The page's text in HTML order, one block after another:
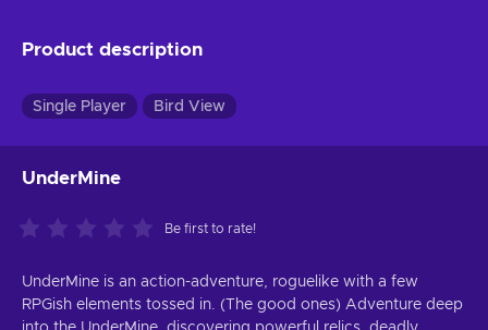
Product description
Single Player Bird View
UnderMine
Be first to rate!
UnderMine is an action-adventure, roguelike with a few
RPGish elements tossed in. (The good ones) Adventure deep